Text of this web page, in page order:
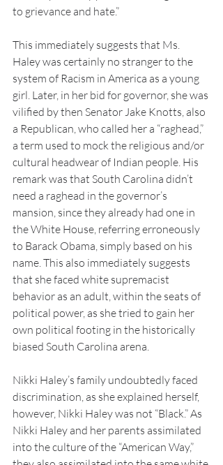
to grievance and hate.”
This immediately suggests that Ms.
Haley was certainly no stranger to the
system of Racism in America as a young
girl. Later, in her bid for governor, she was
vilified by then Senator Jake Knotts, also
a Republican, who called her a “raghead,”
a term used to mock the religious and/or
cultural headwear of Indian people. His
remark was that South Carolina didn’t
need a raghead in the governor’s
mansion, since they already had one in
the White House, referring erroneously
to Barack Obama, simply based on his
name. This also immediately suggests
that she faced white supremacist
behavior as an adult, within the seats of
political power, as she tried to gain her
own political footing in the historically
biased South Carolina arena.
Nikki Haley’s family undoubtedly faced
discrimination, as she explained herself,
however, Nikki Haley was not “Black.” As
Nikki Haley and her parents assimilated
into the culture of the “American Way,”